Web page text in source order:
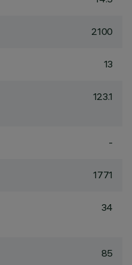
2100
13
123.1
-
1771
34
85